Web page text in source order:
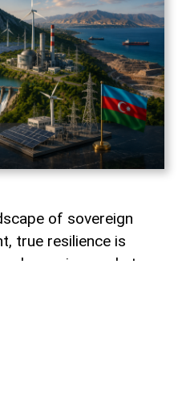
of sovereign
true resilience is
passive market